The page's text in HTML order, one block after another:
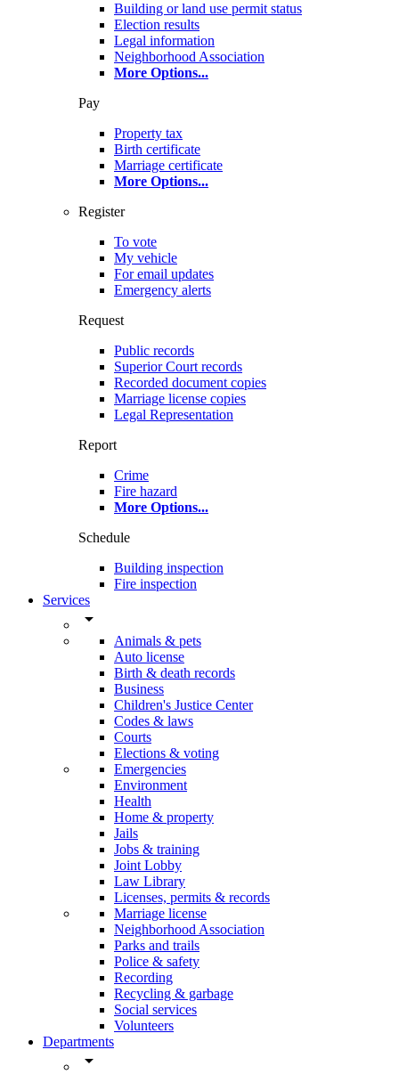
Building or land use permit status
Election results
Legal information
Neighborhood Association
More Options...
Pay
Property tax
Birth certificate
Marriage certificate
More Options...
Register
To vote
My vehicle
For email updates
Emergency alerts
Request
Public records
Superior Court records
Recorded document copies
Marriage license copies
Legal Representation
Report
Crime
Fire hazard
More Options...
Schedule
Building inspection
Fire inspection
Services
arrow_drop_down
Animals & pets
Auto license
Birth & death records
Business
Children's Justice Center
Codes & laws
Courts
Elections & voting
Emergencies
Environment
Health
Home & property
Jails
Jobs & training
Joint Lobby
Law Library
Licenses, permits & records
Marriage license
Neighborhood Association
Parks and trails
Police & safety
Recording
Recycling & garbage
Social services
Volunteers
Departments
arrow_drop_down